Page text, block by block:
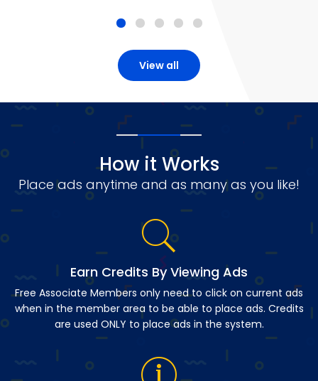
View all
How it Works
Place ads anytime and as many as you like!
Earn Credits By Viewing Ads
Free Associate Members only need to click on current ads
when in the member area to be able to place ads. Credits
are used ONLY to place ads in the system.